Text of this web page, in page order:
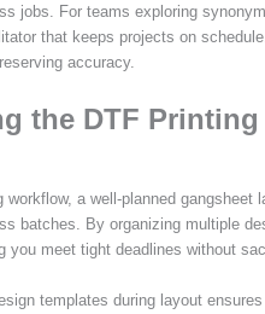
jobs. For teams exploring
that keeps projects on
accuracy.
the DTF
workflow, a well-planned
batches. By organizing multiple
you meet tight deadlines without
templates during layout